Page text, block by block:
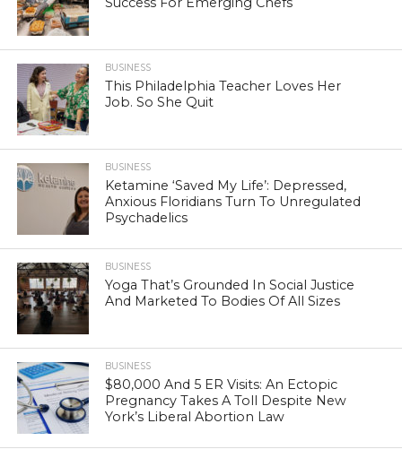
BUSINESS
This Philadelphia Teacher Loves Her
Job. So She Quit
BUSINESS
Ketamine ‘Saved My Life’: Depressed,
Anxious Floridians Turn To Unregulated
Psychadelics
BUSINESS
Yoga That’s Grounded In Social Justice
And Marketed To Bodies Of All Sizes
BUSINESS
$80,000 And 5 ER Visits: An Ectopic
Pregnancy Takes A Toll Despite New
York’s Liberal Abortion Law